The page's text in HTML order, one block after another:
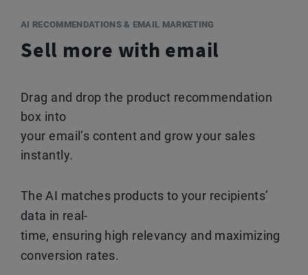
AI RECOMMENDATIONS & EMAIL MARKETING
Sell more with email
Drag and drop the product recommendation
box into
your email’s content and grow your sales
instantly.
The AI matches products to your recipients’
data in real-
time, ensuring high relevancy and maximizing
conversion rates.